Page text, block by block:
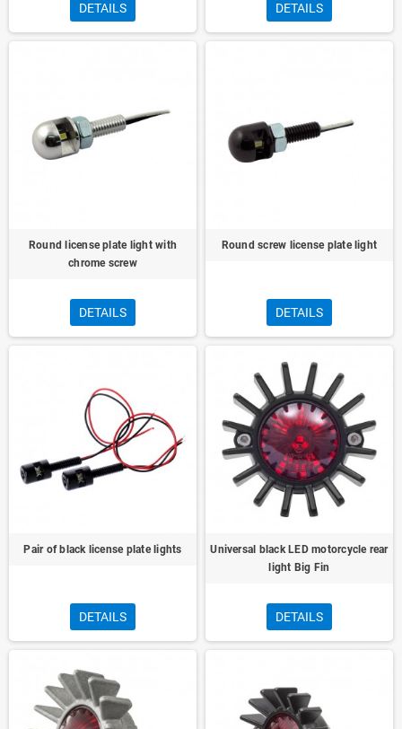
DETAILS DETAILS
Round license plate light with
chrome screw
DETAILS
Round screw license plate light
DETAILS
Pair of black license plate lights
DETAILS
Universal black LED motorcycle rear
light Big Fin
DETAILS